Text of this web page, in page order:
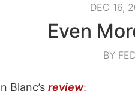
DEC 16,
Even
BY
Blanc’s review: